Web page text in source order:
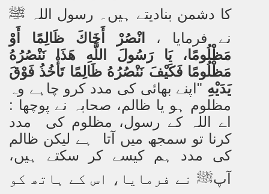
کا دشمن بنادیتے ہیں۔ رسول اللہ ﷺ
نے فرمایا ،
انْصُرْ أَخَاكَ ظَالِمًا أَوْ
مَظْلُومًا، يَا رَسُولَ اللَّهِ هَذَا نَنْصُرُهُ
مَظْلُومًا فَكَيْفَ نَنْصُرُهُ ظَالِمًا تَأْخُذُ فَوْقَ
يَدَيْهِ "اپنے بھائی کی مدد کرو چاہے وہ
مظلوم ہو یا ظالم، صحابہ نے پوچھا :
اے اللہ کے رسول، مظلوم کی مدد
کرنا تو سمجھ میں آتا ہے لیکن ظالم
کی مدد ہم کیسے کر سکتے ہیں،
آپﷺ نے فرمایا، اس کے ہاتھ کو